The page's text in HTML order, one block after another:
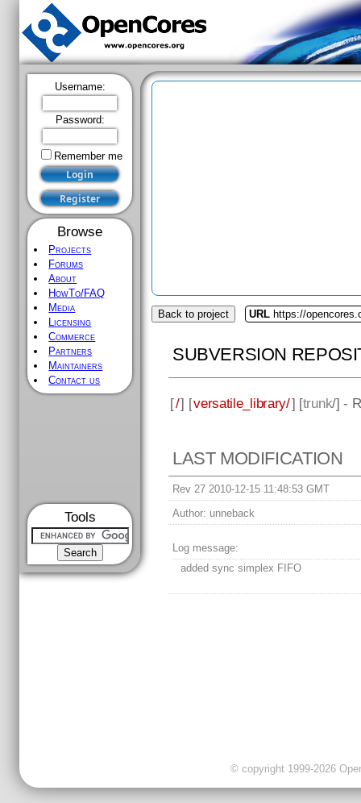
Username:
Password:
Remember me
Browse
Projects
Forums
About
HowTo/FAQ
Media
Licensing
Commerce
Partners
Maintainers
Contact us
Tools
Back to project URL https://
SUBVERSION
[/] [versatile_library/] [trunk/] -
LAST MODIFICATION
Rev 27 2010-12-15 11:48:53 GMT
Author: unneback
Log message:
added sync simplex FIFO
© copyright 1999-2026